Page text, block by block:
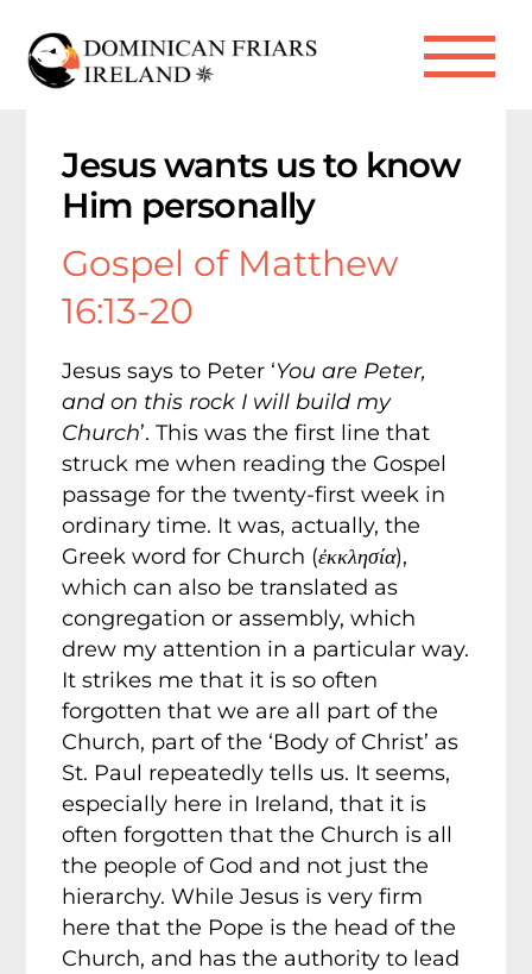
content
Jesus wants us to know
Him personally
Gospel of Matthew
16:13-20
Jesus says to Peter ‘You are Peter,
and on this rock I will build my
Church’. This was the first line that
struck me when reading the Gospel
passage for the twenty-first week in
ordinary time. It was, actually, the
Greek word for Church (ἐκκλησία),
which can also be translated as
congregation or assembly, which
drew my attention in a particular way.
It strikes me that it is so often
forgotten that we are all part of the
Church, part of the ‘Body of Christ’ as
St. Paul repeatedly tells us. It seems,
especially here in Ireland, that it is
often forgotten that the Church is all
the people of God and not just the
hierarchy. While Jesus is very firm
here that the Pope is the head of the
Church, and has the authority to lead